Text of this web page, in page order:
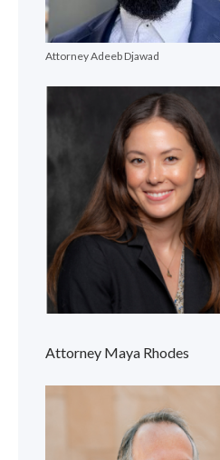
Attorney Adeeb Djawad
Attorney Maya Rhodes